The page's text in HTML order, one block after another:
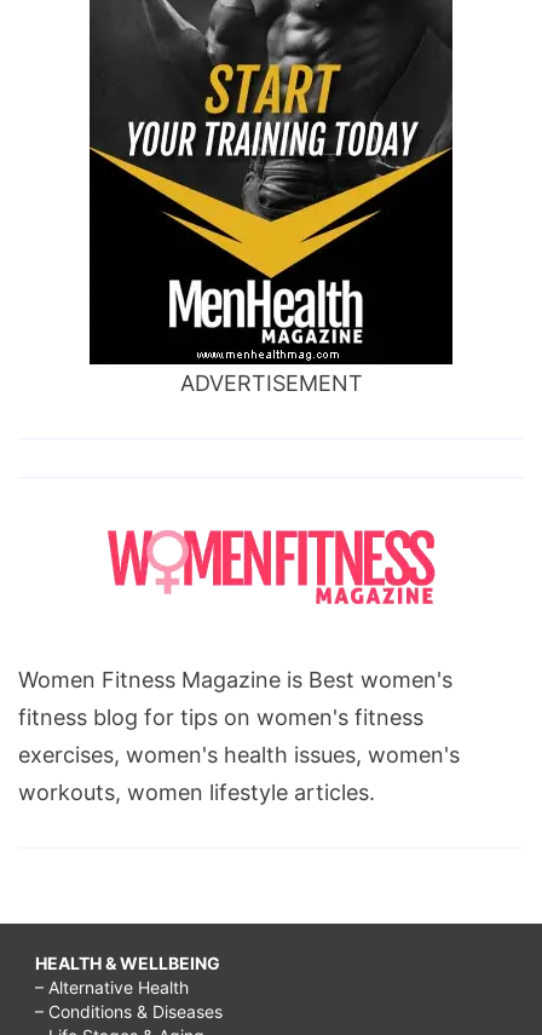
ADVERTISEMENT
Women Fitness Magazine is Best women's
fitness blog for tips on women's fitness
exercises, women's health issues, women's
workouts, women lifestyle articles.
HEALTH & WELLBEING
– Alternative Health
– Conditions & Diseases